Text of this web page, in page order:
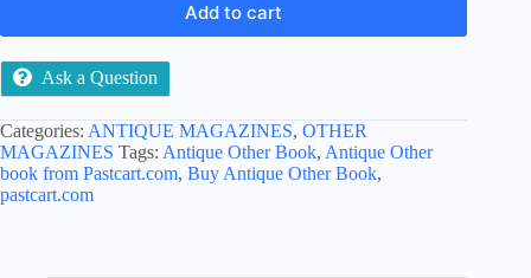
Add to cart
Ask a Question
Categories: ANTIQUE MAGAZINES, OTHER
MAGAZINES Tags: Antique Other Book, Antique Other
book from Pastcart.com, Buy Antique Other Book,
pastcart.com